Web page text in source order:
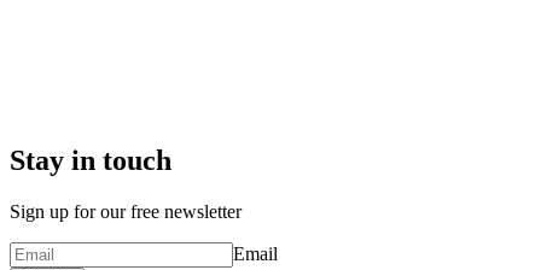
Stay in touch
Sign up for our free newsletter
Email